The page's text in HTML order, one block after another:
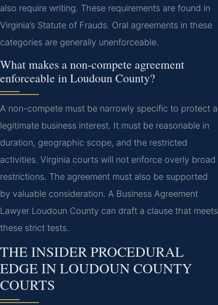
also require writing. These requirements are found in
Virginia’s Statute of Frauds. Oral agreements in these
categories are generally unenforceable.
What makes a non-compete agreement
enforceable in Loudoun County?
A non-compete must be narrowly specific to protect a
legitimate business interest. It must be reasonable in
duration, geographic scope, and the restricted
activities. Virginia courts will not enforce overly broad
restrictions. The agreement must also be supported
by valuable consideration. A Business Agreement
Lawyer Loudoun County can draft a clause that meets
these strict tests.
THE INSIDER PROCEDURAL
EDGE IN LOUDOUN COUNTY
COURTS